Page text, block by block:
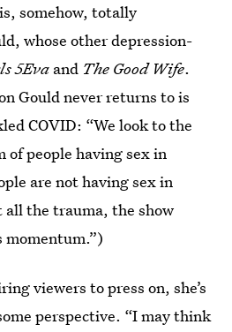
somehow, totally
whose other depression-
5Eva and The Good Wife.
Gould never returns to is
COVID: “We look to the
of people having sex in
are not having sex in
all the trauma, the show
momentum.”)
viewers to press on, she’s
perspective. “I may think